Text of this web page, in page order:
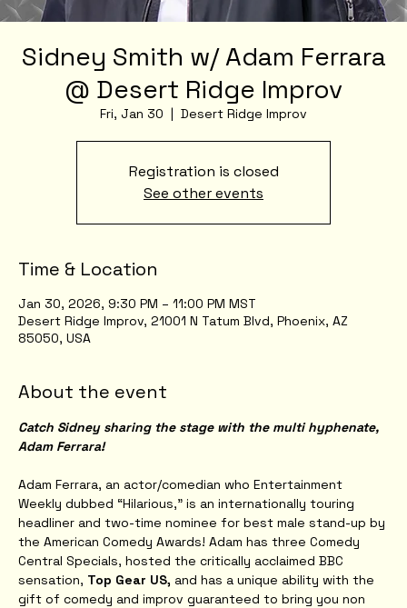
Sidney Smith w/ Adam Ferrara
@ Desert Ridge Improv
Fri, Jan 30
  |
Desert Ridge Improv
Registration is closed
See other events
Time & Location
Jan 30, 2026, 9:30 PM – 11:00 PM MST
Desert Ridge Improv, 21001 N Tatum Blvd, Phoenix, AZ
85050, USA
About the event
Catch Sidney sharing the stage with the multi hyphenate,
Adam Ferrara!
Adam Ferrara, an actor/comedian who Entertainment
Weekly dubbed “Hilarious,” is an internationally touring
headliner and two-time nominee for best male stand-up by
the American Comedy Awards! Adam has three Comedy
Central Specials, hosted the critically acclaimed BBC
sensation, Top Gear US, and has a unique ability with the
gift of comedy and improv guaranteed to bring you non